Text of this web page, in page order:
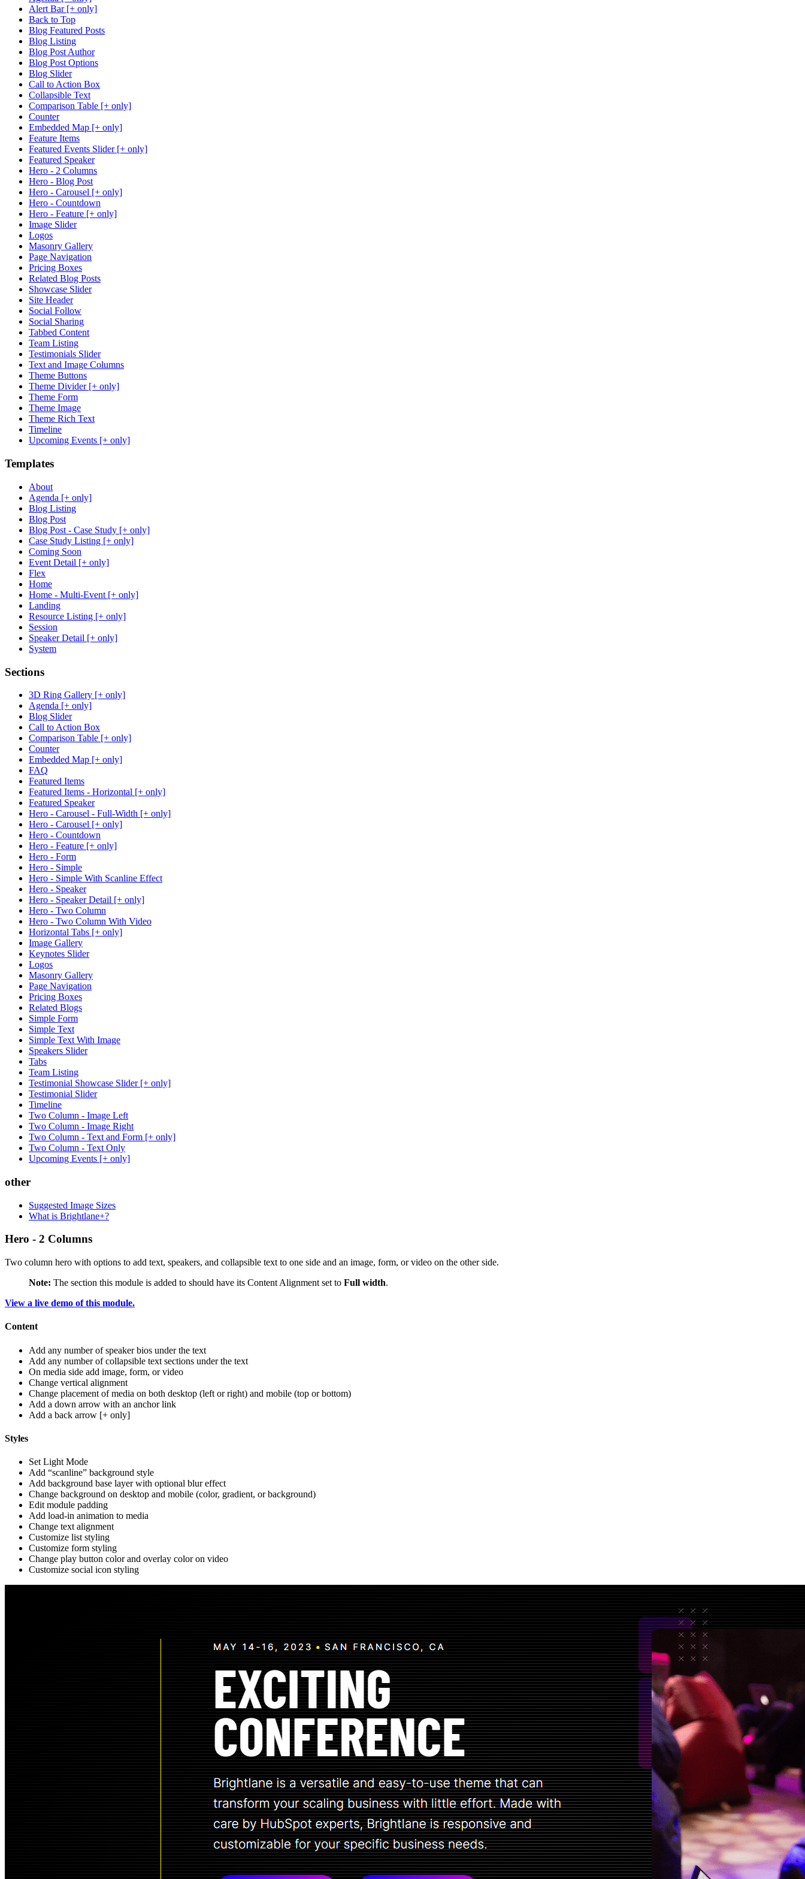
Alert Bar [+ only]
Back to Top
Blog Featured Posts
Blog Listing
Blog Post Author
Blog Post Options
Blog Slider
Call to Action Box
Collapsible Text
Comparison Table [+ only]
Counter
Embedded Map [+ only]
Feature Items
Featured Events Slider [+ only]
Featured Speaker
Hero - 2 Columns
Hero - Blog Post
Hero - Carousel [+ only]
Hero - Countdown
Hero - Feature [+ only]
Image Slider
Logos
Masonry Gallery
Page Navigation
Pricing Boxes
Related Blog Posts
Showcase Slider
Site Header
Social Follow
Social Sharing
Tabbed Content
Team Listing
Testimonials Slider
Text and Image Columns
Theme Buttons
Theme Divider [+ only]
Theme Form
Theme Image
Theme Rich Text
Timeline
Upcoming Events [+ only]
Templates
About
Agenda [+ only]
Blog Listing
Blog Post
Blog Post - Case Study [+ only]
Case Study Listing [+ only]
Coming Soon
Event Detail [+ only]
Flex
Home
Home - Multi-Event [+ only]
Landing
Resource Listing [+ only]
Session
Speaker Detail [+ only]
System
Sections
3D Ring Gallery [+ only]
Agenda [+ only]
Blog Slider
Call to Action Box
Comparison Table [+ only]
Counter
Embedded Map [+ only]
FAQ
Featured Items
Featured Items - Horizontal [+ only]
Featured Speaker
Hero - Carousel - Full-Width [+ only]
Hero - Carousel [+ only]
Hero - Countdown
Hero - Feature [+ only]
Hero - Form
Hero - Simple
Hero - Simple With Scanline Effect
Hero - Speaker
Hero - Speaker Detail [+ only]
Hero - Two Column
Hero - Two Column With Video
Horizontal Tabs [+ only]
Image Gallery
Keynotes Slider
Logos
Masonry Gallery
Page Navigation
Pricing Boxes
Related Blogs
Simple Form
Simple Text
Simple Text With Image
Speakers Slider
Tabs
Team Listing
Testimonial Showcase Slider [+ only]
Testimonial Slider
Timeline
Two Column - Image Left
Two Column - Image Right
Two Column - Text and Form [+ only]
Two Column - Text Only
Upcoming Events [+ only]
other
Suggested Image Sizes
What is Brightlane+?
Hero - 2 Columns
Two column hero with options to add text, speakers, and collapsible text to one side and an image, form, or video on the other side.
Note: The section this module is added to should have its Content Alignment set to Full width.
View a live demo of this module.
Content
Add any number of speaker bios under the text
Add any number of collapsible text sections under the text
On media side add image, form, or video
Change vertical alignment
Change placement of media on both desktop (left or right) and mobile (top or bottom)
Add a down arrow with an anchor link
Add a back arrow [+ only]
Styles
Set Light Mode
Add “scanline” background style
Add background base layer with optional blur effect
Change background on desktop and mobile (color, gradient, or background)
Edit module padding
Add load-in animation to media
Change text alignment
Customize list styling
Customize form styling
Change play button color and overlay color on video
Customize social icon styling